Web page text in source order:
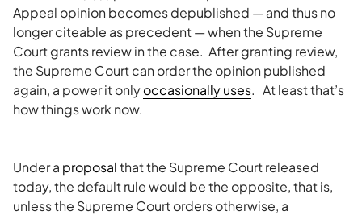
Appeal opinion becomes depublished — and thus no
longer citeable as precedent — when the Supreme
Court grants review in the case. After granting review,
the Supreme Court can order the opinion published
again, a power it onlyoccasionally uses. At least that’s
how things work now.
Under a proposalthat the Supreme Court released
today, the default rule would be the opposite, that is,
unless the Supreme Court orders otherwise, a